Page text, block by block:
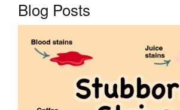
Blog Posts